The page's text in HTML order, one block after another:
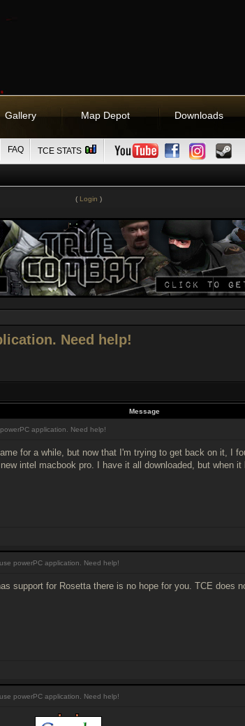
Gallery Map Depot Downloads
FAQ TCE STATS
( Login )
Need help!
Message
application. Need help!
for a while, but now that I'm trying to get back on it, I
intel macbook pro. I have it all downloaded, but when
powerPC application. Need help!
support for Rosetta there is no hope for you. TCE does
powerPC application. Need help!